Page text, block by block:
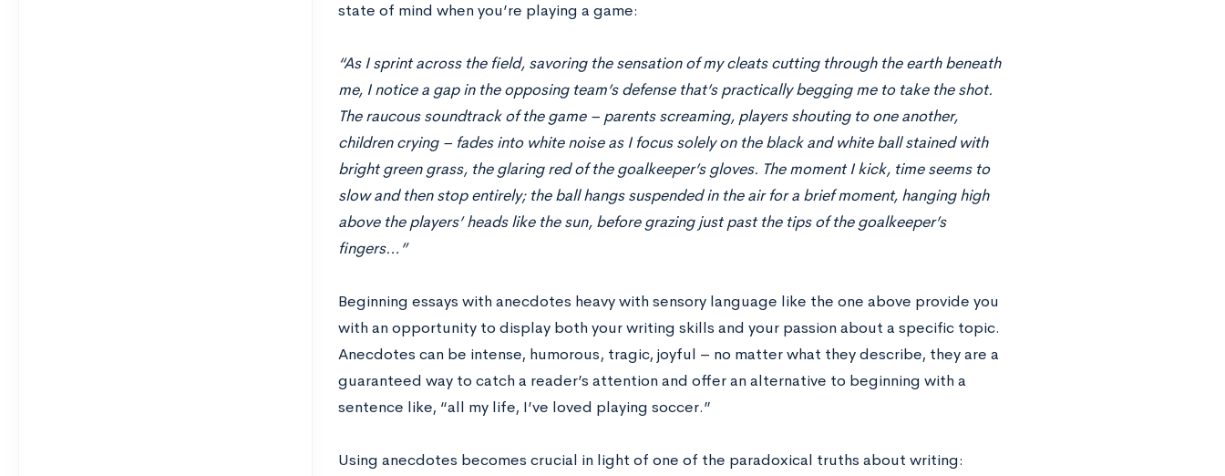
state of mind when you’re playing a game:
“As I sprint across the field, savoring the sensation of my cleats cutting through the earth beneath
me, I notice a gap in the opposing team’s defense that’s practically begging me to take the shot.
The raucous soundtrack of the game – parents screaming, players shouting to one another,
children crying – fades into white noise as I focus solely on the black and white ball stained with
bright green grass, the glaring red of the goalkeeper’s gloves. The moment I kick, time seems to
slow and then stop entirely; the ball hangs suspended in the air for a brief moment, hanging high
above the players’ heads like the sun, before grazing just past the tips of the goalkeeper’s
fingers…”
Beginning essays with anecdotes heavy with sensory language like the one above provide you
with an opportunity to display both your writing skills and your passion about a specific topic.
Anecdotes can be intense, humorous, tragic, joyful – no matter what they describe, they are a
guaranteed way to catch a reader’s attention and offer an alternative to beginning with a
sentence like, “all my life, I’ve loved playing soccer.”
Using anecdotes becomes crucial in light of one of the paradoxical truths about writing: